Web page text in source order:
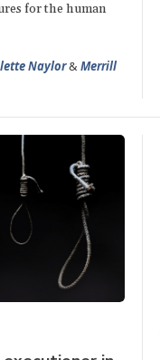
for the human
Naylor&Merrill